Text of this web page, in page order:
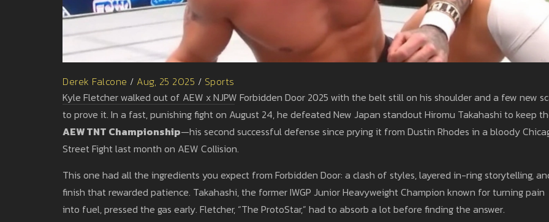
Derek Falcone / Aug, 25 2025 / Sports
Kyle Fletcher walked out of AEW x NJPW Forbidden Door 2025 with the belt still on his shoulder and a few new
to prove it. In a fast, punishing fight on August 24, he defeated New Japan standout Hiromu Takahashi to keep
AEW TNT Championship—his second successful defense since prying it from Dustin Rhodes in a bloody
Street Fight last month on AEW Collision.
This one had all the ingredients you expect from Forbidden Door: a clash of styles, layered in-ring storytelling,
finish that rewarded patience. Takahashi, the former IWGP Junior Heavyweight Champion known for turning pain
into fuel, pressed the gas early. Fletcher, “The ProtoStar,” had to absorb a lot before finding the answer.